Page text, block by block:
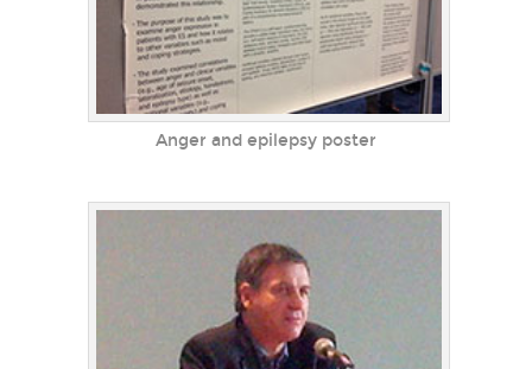
Anger and epilepsy poster